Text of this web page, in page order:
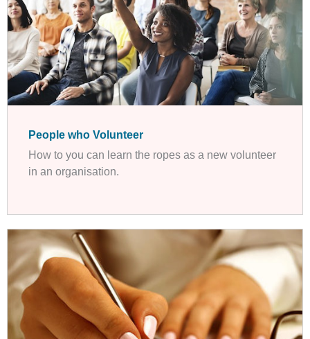
People who Volunteer
How to you can learn the ropes as a new volunteer
in an organisation.